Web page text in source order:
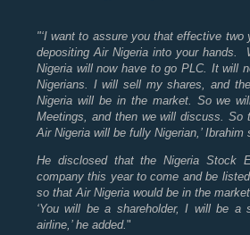
"‘I want to assure you that effective two
depositing Air Nigeria into your hands.
Nigeria will now have to go PLC. It will
Nigerians. I will sell my shares, and
Nigeria will be in the market. So we
Meetings, and then we will discuss. So
Air Nigeria will be fully Nigerian,’ Ibrahim
He disclosed that the Nigeria Stock
company this year to come and be
so that Air Nigeria would be in the
‘You will be a shareholder, I will be a
airline,’ he added."